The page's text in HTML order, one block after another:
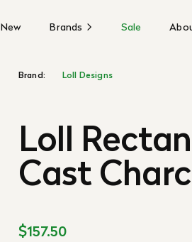
New Brands Sale
Brand: Loll Designs
Loll
Cast
$157.50